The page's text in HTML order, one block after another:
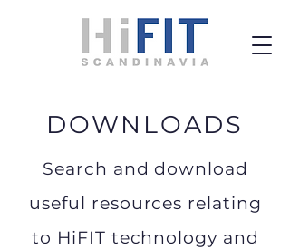
DOWNLOADS
Search and download
useful resources relating
to HiFIT technology and